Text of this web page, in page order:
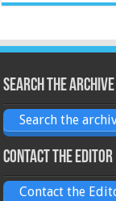
Search the archive
Search the
Contact the Editor
Contact the